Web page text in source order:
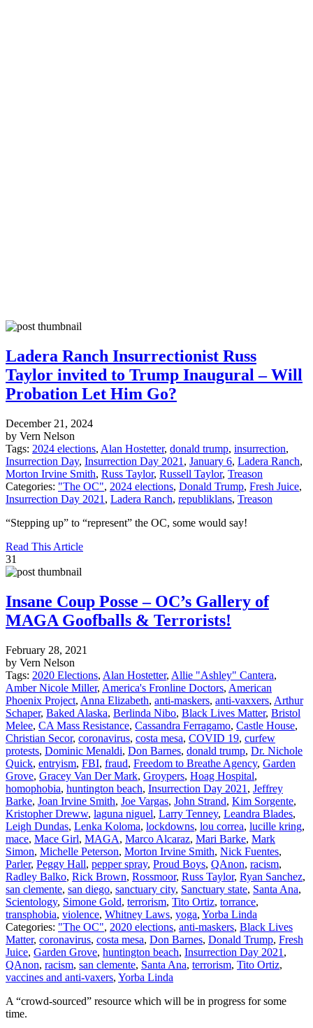
Ladera Ranch Insurrectionist Russ
Taylor invited to Trump Inaugural – Will
Probation Let Him Go?
December 21, 2024
by Vern Nelson
Tags: 2024 elections, Alan Hostetter, donald trump, insurrection,
Insurrection Day, Insurrection Day 2021 , January 6, Ladera Ranch,
Morton Irvine Smith, Russ Taylor, Russell Taylor, Treason
Categories: "The OC", 2024 elections, Donald Trump, Fresh Juice,
Insurrection Day 2021 , Ladera Ranch, republiklans, Treason
“Stepping up” to “represent” the OC, some would say!
Read This Article
31
Insane Coup Posse – OC’s Gallery of
MAGA Goofballs & Terrorists!
February 28, 2021
by Vern Nelson
Tags: 2020 Elections, Alan Hostetter, Allie "Ashley" Cantera,
Amber Nicole Miller, America's Fronline Doctors, American
Phoenix Project, Anna Elizabeth, anti-maskers, anti-vaxxers, Arthur
Schaper, Baked Alaska, Berlinda Nibo, Black Lives Matter, Bristol
Melee, CA Mass Resistance, Cassandra Ferragamo, Castle House,
Christian Secor, coronavirus, costa mesa, COVID 19, curfew
protests, Dominic Menaldi, Don Barnes, donald trump, Dr. Nichole
Quick, entryism, FBI, fraud, Freedom to Breathe Agency, Garden
Grove, Gracey Van Der Mark, Groypers, Hoag Hospital,
homophobia, huntington beach, Insurrection Day 2021 , Jeffrey
Barke, Joan Irvine Smith, Joe Vargas, John Strand, Kim Sorgente,
Kristopher Dreww, laguna niguel, Larry Tenney, Leandra Blades,
Leigh Dundas, Lenka Koloma, lockdowns, lou correa, lucille kring,
mace, Mace Girl, MAGA, Marco Alcaraz, Mari Barke, Mark
Simon, Michelle Peterson, Morton Irvine Smith, Nick Fuentes,
Parler, Peggy Hall, pepper spray, Proud Boys, QAnon, racism,
Radley Balko, Rick Brown, Rossmoor, Russ Taylor, Ryan Sanchez,
san clemente, san diego, sanctuary city, Sanctuary state, Santa Ana,
Scientology, Simone Gold, terrorism, Tito Ortiz, torrance,
transphobia, violence, Whitney Laws, yoga, Yorba Linda
Categories: "The OC", 2020 elections, anti-maskers, Black Lives
Matter, coronavirus, costa mesa, Don Barnes, Donald Trump, Fresh
Juice, Garden Grove, huntington beach, Insurrection Day 2021 ,
QAnon, racism, san clemente, Santa Ana, terrorism, Tito Ortiz,
vaccines and anti-vaxers, Yorba Linda
A “crowd-sourced” resource which will be in progress for some
time.